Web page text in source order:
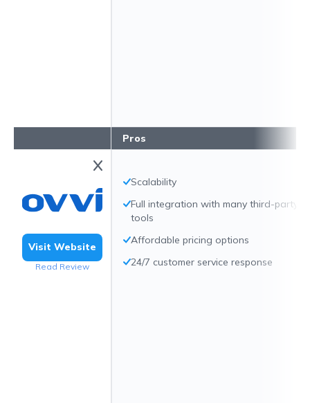
Visit Website
Read Review
Pros
Scalability
Full integration with many third-party
tools
Affordable pricing options
24/7 customer service response